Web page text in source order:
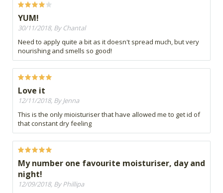
YUM!
30/11/2018, By Chantal
Need to apply quite a bit as it doesn't spread much, but very
nourishing and smells so good!
Love it
12/11/2018, By Jenna
This is the only mioisturiser that have allowed me to get id of
that constant dry feeling
My number one favourite moisturiser, day and
night!
12/09/2018, By Phillipa